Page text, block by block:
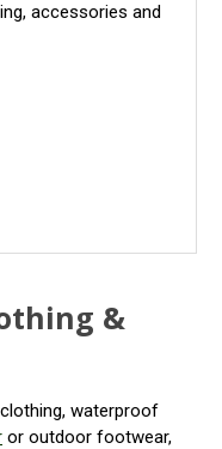
accessories and
&
waterproof
or outdoor footwear,